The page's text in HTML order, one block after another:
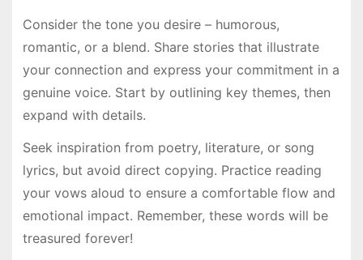
Consider the tone you desire – humorous,
romantic, or a blend. Share stories that illustrate
your connection and express your commitment in a
genuine voice. Start by outlining key themes, then
expand with details.
Seek inspiration from poetry, literature, or song
lyrics, but avoid direct copying. Practice reading
your vows aloud to ensure a comfortable flow and
emotional impact. Remember, these words will be
treasured forever!